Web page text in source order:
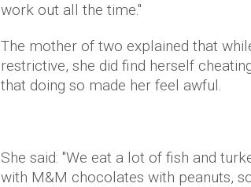
work out all the time."
The mother of two explained that
restrictive, she did find herself
that doing so made her feel awful.
She said: "We eat a lot of fish and
with M&M chocolates with peanuts,